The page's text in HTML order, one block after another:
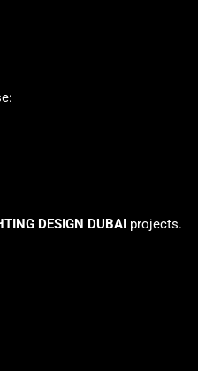
DESIGN DUBAI projects.